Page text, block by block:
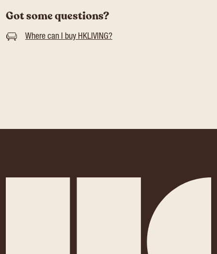
Got some questions?
Where can I buy HKLIVING?